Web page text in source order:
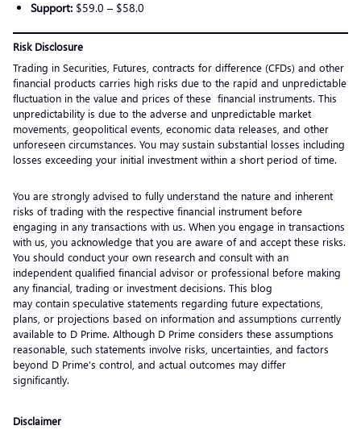
Support: $59.0 – $58.0
Risk Disclosure
Trading in Securities, Futures, contracts for difference (CFDs) and other
financial products carries high risks due to the rapid and unpredictable
fluctuation in the value and prices of these financial instruments. This
unpredictability is due to the adverse and unpredictable market
movements, geopolitical events, economic data releases, and other
unforeseen circumstances. You may sustain substantial losses including
losses exceeding your initial investment within a short period of time.
You are strongly advised to fully understand the nature and inherent
risks of trading with the respective financial instrument before
engaging in any transactions with us. When you engage in transactions
with us, you acknowledge that you are aware of and accept these risks.
You should conduct your own research and consult with an
independent qualified financial advisor or professional before making
any financial, trading or investment decisions. This blog
may contain speculative statements regarding future expectations,
plans, or projections based on information and assumptions currently
available to D Prime. Although D Prime considers these assumptions
reasonable, such statements involve risks, uncertainties, and factors
beyond D Prime’s control, and actual outcomes may differ
significantly.
Disclaimer